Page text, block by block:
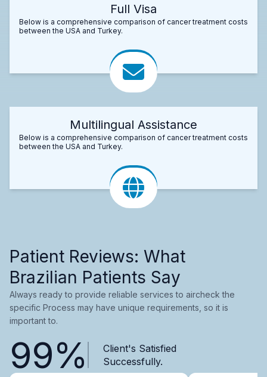
Full Visa
Below is a comprehensive comparison of cancer treatment costs
between the USA and Turkey.
Multilingual Assistance
Below is a comprehensive comparison of cancer treatment costs
between the USA and Turkey.
Patient Reviews: What
Brazilian Patients Say
Always ready to provide reliable services to aircheck the
specific Process may have unique requirements, so it is
important to.
99%
Client's Satisfied
Successfully.